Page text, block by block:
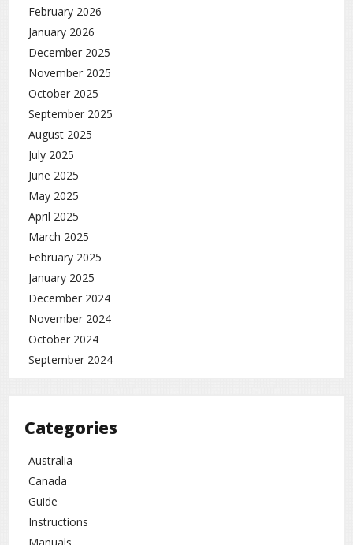
February 2026
January 2026
December 2025
November 2025
October 2025
September 2025
August 2025
July 2025
June 2025
May 2025
April 2025
March 2025
February 2025
January 2025
December 2024
November 2024
October 2024
September 2024
Categories
Australia
Canada
Guide
Instructions